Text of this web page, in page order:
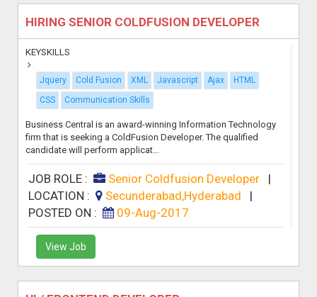
HIRING SENIOR COLDFUSION DEVELOPER
KEYSKILLS
Jquery Cold Fusion XML Javascript Ajax
HTML
CSS
Communication Skills
Business Central is an award-winning Information Technology
firm that is seeking a ColdFusion Developer. The qualified
candidate will perform applicat...
JOB ROLE : Senior Coldfusion Developer|
LOCATION :
Secunderabad,Hyderabad
|
POSTED ON :
09-Aug-2017
View Job